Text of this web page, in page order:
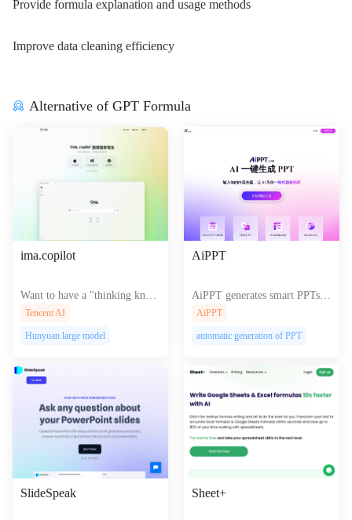
Provide formula explanation and usage methods
Improve data cleaning efficiency
Alternative of GPT Formula
ima.copilot
Want to have a "thinking know
ledge base"? Try Tencent ima.c
e information, intelligently ans
and improve efficiency.
Tencent AI
Hunyuan large model
AiPPT
AiPPT generates smart PPTs w
ith automated文案转换 and sty
entations.
AiPPT
automatic generation of PPT
SlideSpeak Sheet+